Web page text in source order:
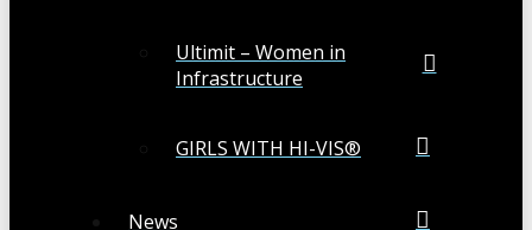
Ultimit – Women in
Infrastructure
GIRLS WITH HI-VIS®
News